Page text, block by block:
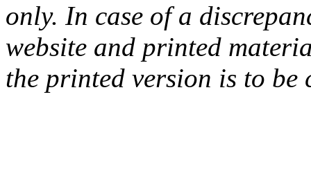
only. In case of a
website and printed
the printed version is to be